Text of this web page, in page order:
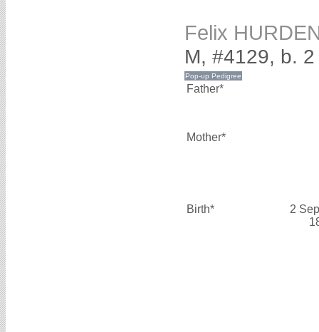
Felix
M, #4129, b.
Father*
Mother*
Birth*
2